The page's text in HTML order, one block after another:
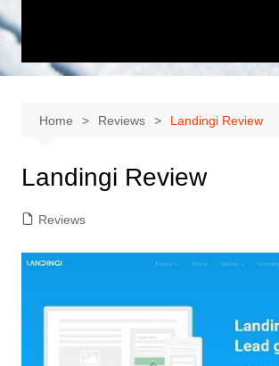
Home Reviews Landingi Review
Landingi Review
Reviews